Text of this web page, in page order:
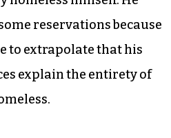
reservations because
to extrapolate that his
explain the entirety of